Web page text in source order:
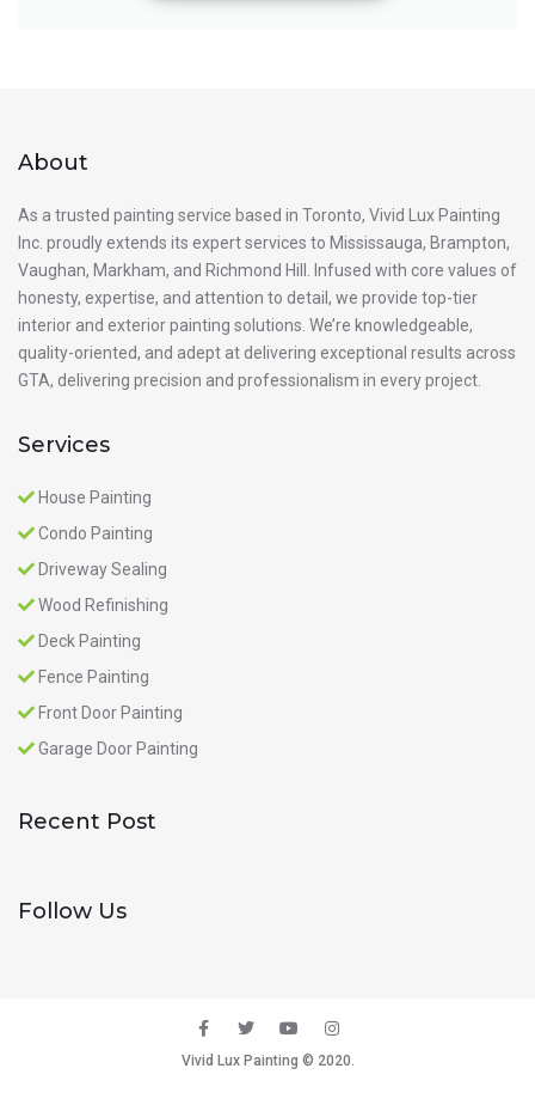
About
As a trusted painting service based in Toronto, Vivid Lux Painting
Inc. proudly extends its expert services to Mississauga, Brampton,
Vaughan, Markham, and Richmond Hill. Infused with core values of
honesty, expertise, and attention to detail, we provide top-tier
interior and exterior painting solutions. We’re knowledgeable,
quality-oriented, and adept at delivering exceptional results across
GTA, delivering precision and professionalism in every project.
Services
House Painting
Condo Painting
Driveway Sealing
Wood Refinishing
Deck Painting
Fence Painting
Front Door Painting
Garage Door Painting
Recent Post
Follow Us
Vivid Lux Painting © 2020.